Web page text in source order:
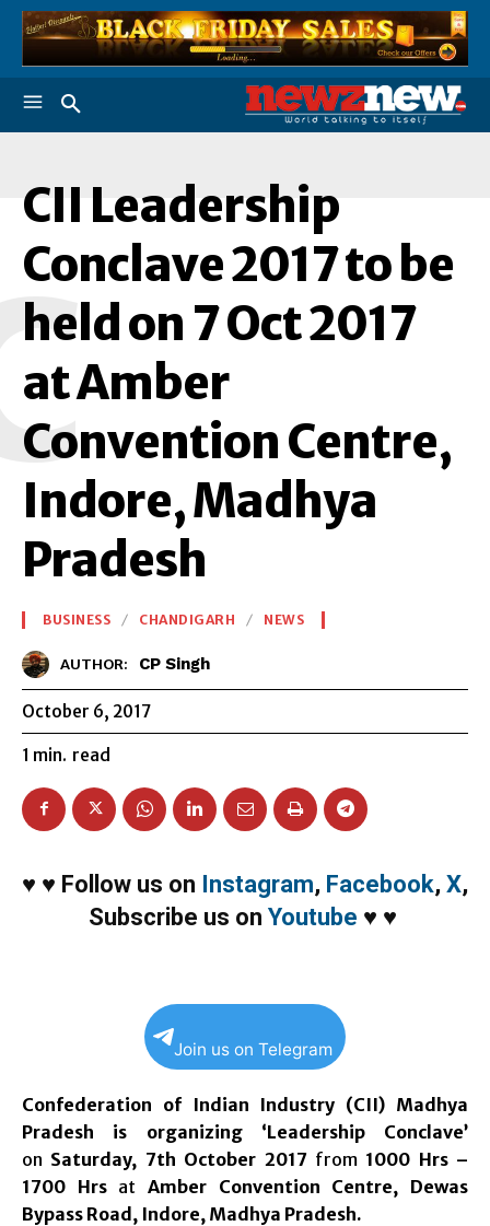
CII Leadership
Conclave 2017 to be
held on 7 Oct 2017
at Amber
Convention Centre,
Indore, Madhya
Pradesh
BUSINESS CHANDIGARH NEWS
AUTHOR: CP Singh
October 6, 2017
1 min. read
♥ ♥ Follow us on Instagram, Facebook, X,
Subscribe us on Youtube ♥ ♥
Join us on Telegram
Confederation of Indian Industry (CII) Madhya
Pradesh is organizing ‘Leadership Conclave’
on Saturday, 7th October 2017 from 1000 Hrs –
1700 Hrsat Amber Convention Centre, Dewas
Bypass Road, Indore, Madhya Pradesh.